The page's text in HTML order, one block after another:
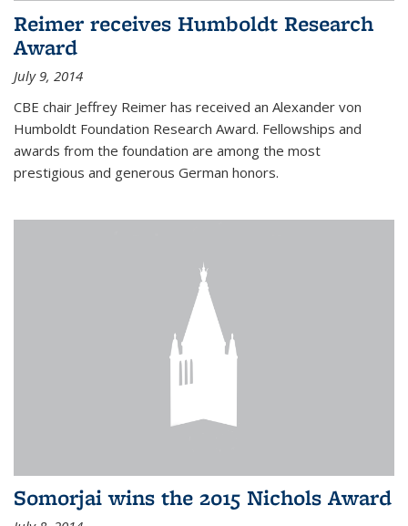
Reimer receives Humboldt Research
Award
July 9, 2014
CBE chair Jeffrey Reimer has received an Alexander von
Humboldt Foundation Research Award. Fellowships and
awards from the foundation are among the most
prestigious and generous German honors.
Somorjai wins the 2015 Nichols Award